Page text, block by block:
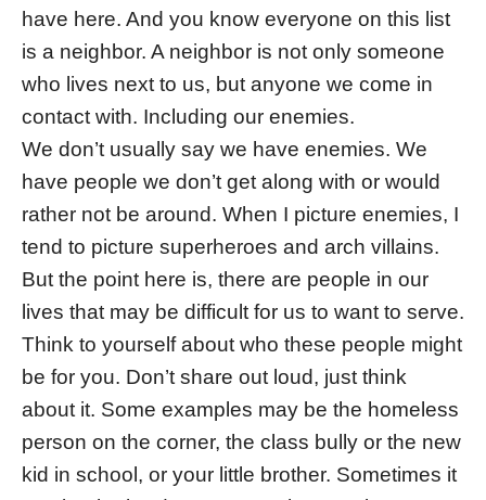
have here. And you know everyone on this list
is a neighbor. A neighbor is not only someone
who lives next to us, but anyone we come in
contact with. Including our enemies.
We don’t usually say we have enemies. We
have people we don’t get along with or would
rather not be around. When I picture enemies, I
tend to picture superheroes and arch villains.
But the point here is, there are people in our
lives that may be difficult for us to want to serve.
Think to yourself about who these people might
be for you. Don’t share out loud, just think
about it. Some examples may be the homeless
person on the corner, the class bully or the new
kid in school, or your little brother. Sometimes it